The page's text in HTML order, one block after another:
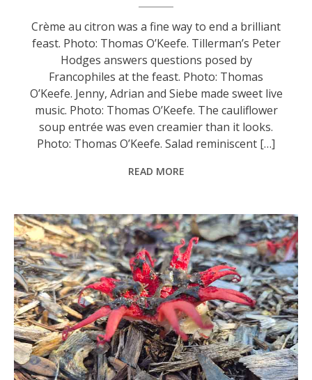
Crème au citron was a fine way to end a brilliant
feast. Photo: Thomas O’Keefe. Tillerman’s Peter
Hodges answers questions posed by
Francophiles at the feast. Photo: Thomas
O’Keefe. Jenny, Adrian and Siebe made sweet live
music. Photo: Thomas O’Keefe. The cauliflower
soup entrée was even creamier than it looks.
Photo: Thomas O’Keefe. Salad reminiscent […]
READ MORE